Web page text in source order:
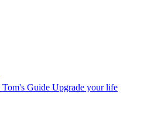
Tom's Guide Upgrade your life